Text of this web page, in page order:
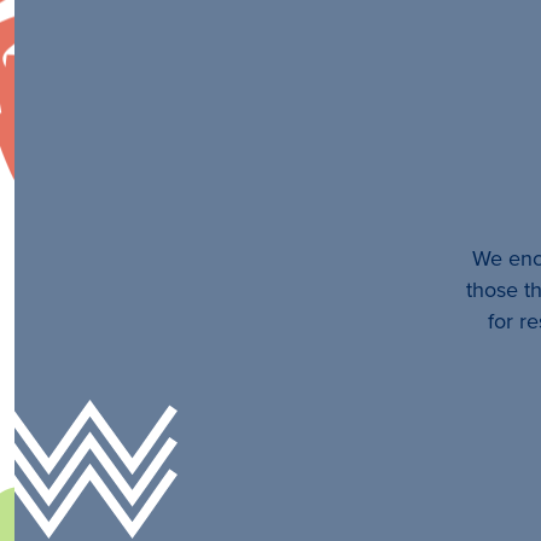
We
those
for